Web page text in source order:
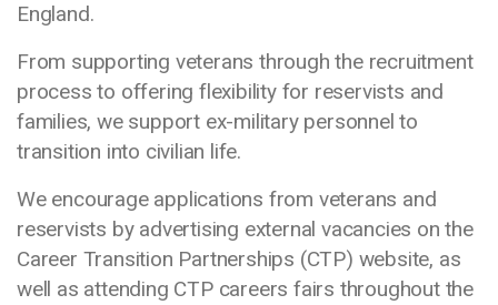
England.
From supporting veterans through the recruitment
process to offering flexibility for reservists and
families, we support ex-military personnel to
transition into civilian life.
We encourage applications from veterans and
reservists by advertising external vacancies on the
Career Transition Partnerships (CTP) website, as
well as attending CTP careers fairs throughout the